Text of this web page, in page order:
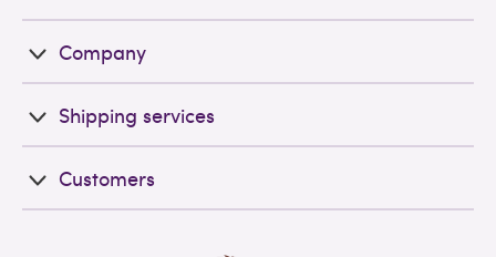
Company
Shipping services
Customers